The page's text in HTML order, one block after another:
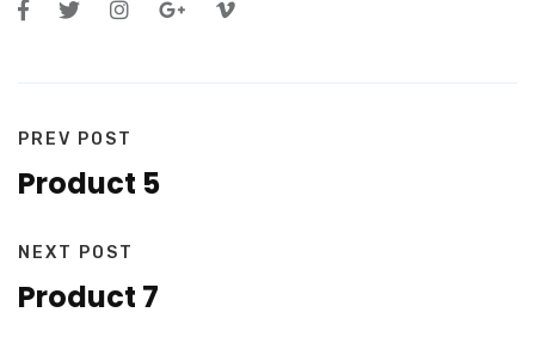
PREV POST
Product 5
NEXT POST
Product 7